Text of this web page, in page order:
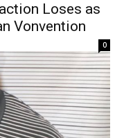
Loses as
Vonvention
0